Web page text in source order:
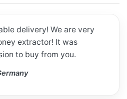
delivery! We are very
extractor! It was
to buy from you.